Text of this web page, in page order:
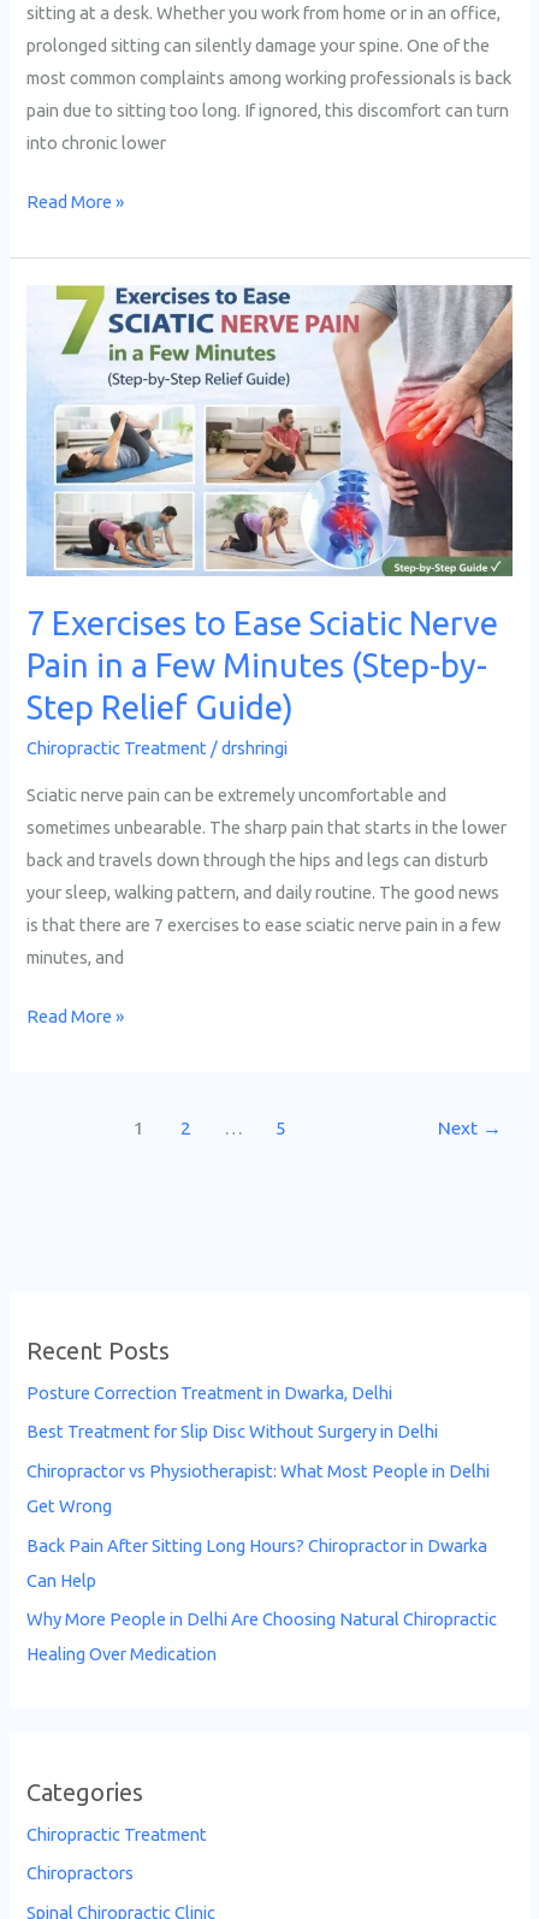
sitting at a desk. Whether you work from home or in an office,
prolonged sitting can silently damage your spine. One of the
most common complaints among working professionals is back
pain due to sitting too long. If ignored, this discomfort can turn
into chronic lower
Read More »
7 Exercises to Ease Sciatic Nerve
Pain in a Few Minutes (Step-by-
Step Relief Guide)
Chiropractic Treatment /drshringi
Sciatic nerve pain can be extremely uncomfortable and
sometimes unbearable. The sharp pain that starts in the lower
back and travels down through the hips and legs can disturb
your sleep, walking pattern, and daily routine. The good news
is that there are 7 exercises to ease sciatic nerve pain in a few
minutes, and
Exercises
Sciatic
Nerve
Pain
Minutes
(Step-
Step
Relief
Guide)
Read More »
1 2 5 Next →
Recent Posts
Posture Correction Treatment in Dwarka, Delhi
Best Treatment for Slip Disc Without Surgery in Delhi
Chiropractor vs Physiotherapist: What Most People in Delhi
Get Wrong
Back Pain After Sitting Long Hours? Chiropractor in Dwarka
Can Help
Why More People in Delhi Are Choosing Natural Chiropractic
Healing Over Medication
Categories
Chiropractic Treatment
Chiropractors
Spinal Chiropractic Clinic